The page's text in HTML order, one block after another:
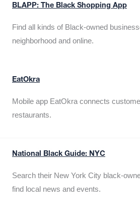
BLAPP: The Black Shopping App
Find all kinds of Black-owned
neighborhood and online.
EatOkra
Mobile app EatOkra connects
restaurants.
National Black Guide: NYC
Search their New York City black-
find local news and events.